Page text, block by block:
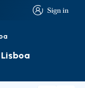
Sign in
Sign in